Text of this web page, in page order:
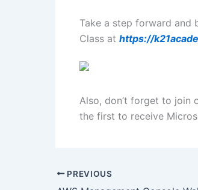
Take a step forward and
Class at https://
Also, don’t forget to join
the first to receive
PREVIOUS